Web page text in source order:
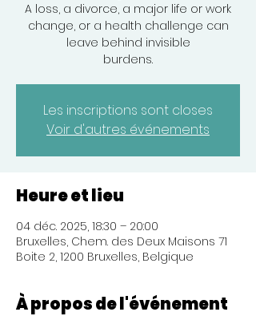
A loss, a divorce, a major life or work
change, or a health challenge can
leave behind invisible
burdens.
Les inscriptions sont closes
Voir d'autres événements
Heure et lieu
04 déc. 2025, 18:30 – 20:00
Bruxelles, Chem. des Deux Maisons 71
Boite 2, 1200 Bruxelles, Belgique
À propos de l'événement